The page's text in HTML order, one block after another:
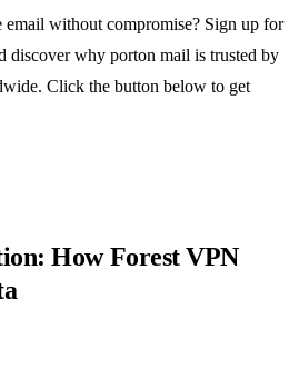
email without compromise? Sign up for
discover why porton mail is trusted by
Click the button below to get
How Forest VPN